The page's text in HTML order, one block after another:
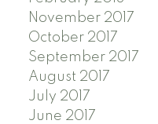
November 2017
October 2017
September 2017
August 2017
July 2017
June 2017